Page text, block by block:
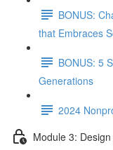
BONUS:
that Embraces
BONUS: 5
Generations
2024
Module 3: